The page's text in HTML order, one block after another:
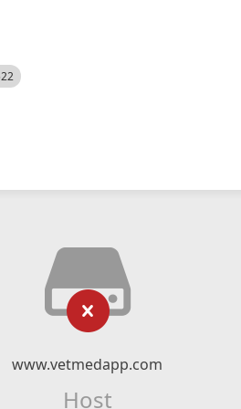
www.vetmedapp.com
Host